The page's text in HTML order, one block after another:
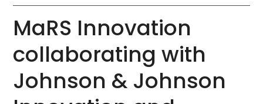
MaRS Innovation
collaborating with
Johnson & Johnson